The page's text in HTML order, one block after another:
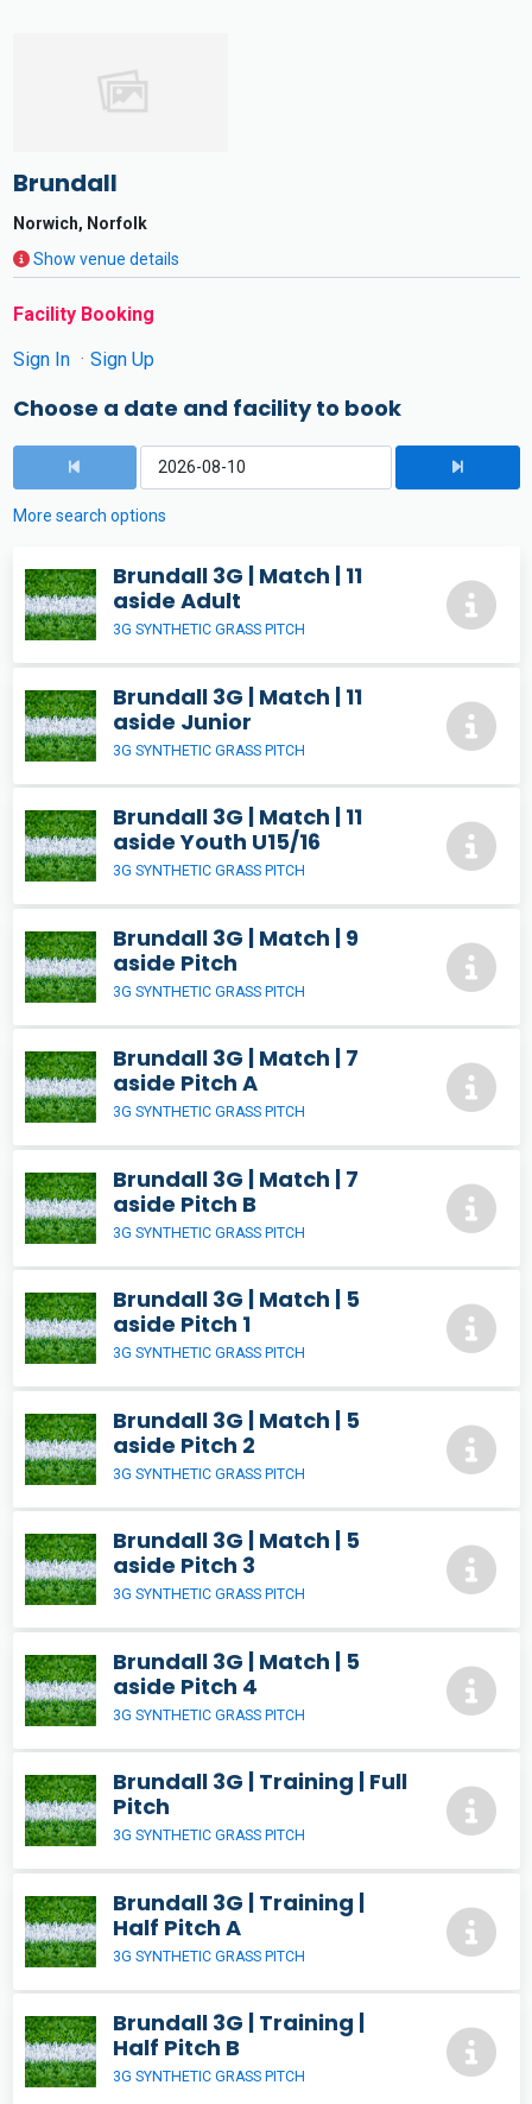
Brundall
Norwich, Norfolk
Show venue details
Facility Booking
Sign In
Sign Up
Choose a date and facility to book
More search options
Brundall 3G | Match | 11
aside Adult
3G SYNTHETIC GRASS PITCH
Brundall 3G | Match | 11
aside Junior
3G SYNTHETIC GRASS PITCH
Brundall 3G | Match | 11
aside Youth U15/16
3G SYNTHETIC GRASS PITCH
Brundall 3G | Match | 9
aside Pitch
3G SYNTHETIC GRASS PITCH
Brundall 3G | Match | 7
aside Pitch A
3G SYNTHETIC GRASS PITCH
Brundall 3G | Match | 7
aside Pitch B
3G SYNTHETIC GRASS PITCH
Brundall 3G | Match | 5
aside Pitch 1
3G SYNTHETIC GRASS PITCH
Brundall 3G | Match | 5
aside Pitch 2
3G SYNTHETIC GRASS PITCH
Brundall 3G | Match | 5
aside Pitch 3
3G SYNTHETIC GRASS PITCH
Brundall 3G | Match | 5
aside Pitch 4
3G SYNTHETIC GRASS PITCH
Brundall 3G | Training | Full
Pitch
3G SYNTHETIC GRASS PITCH
Brundall 3G | Training |
Half Pitch A
3G SYNTHETIC GRASS PITCH
Brundall 3G | Training |
Half Pitch B
3G SYNTHETIC GRASS PITCH